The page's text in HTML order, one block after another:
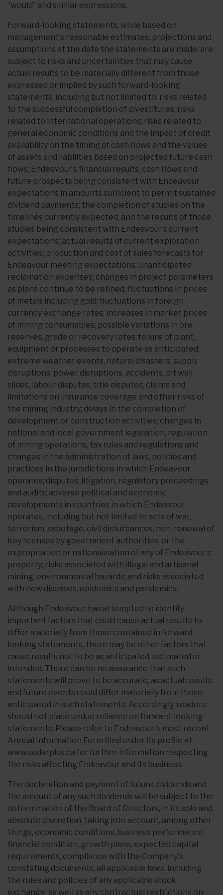
“would” and similar expressions.
Forward-looking statements, while based on
management's reasonable estimates, projections and
assumptions at the date the statements are made, are
subject to risks and uncertainties that may cause
actual results to be materially different from those
expressed or implied by such forward-looking
statements, including but not limited to: risks related
to the successful completion of divestitures; risks
related to international operations; risks related to
general economic conditions and the impact of credit
availability on the timing of cash flows and the values
of assets and liabilities based on projected future cash
flows; Endeavour’s financial results, cash flows and
future prospects being consistent with Endeavour
expectations in amounts sufficient to permit sustained
dividend payments; the completion of studies on the
timelines currently expected, and the results of those
studies being consistent with Endeavour’s current
expectations; actual results of current exploration
activities; production and cost of sales forecasts for
Endeavour meeting expectations; unanticipated
reclamation expenses; changes in project parameters
as plans continue to be refined; fluctuations in prices
of metals including gold; fluctuations in foreign
currency exchange rates; increases in market prices
of mining consumables; possible variations in ore
reserves, grade or recovery rates; failure of plant,
equipment or processes to operate as anticipated;
extreme weather events, natural disasters, supply
disruptions, power disruptions, accidents, pit wall
slides, labour disputes, title disputes, claims and
limitations on insurance coverage and other risks of
the mining industry; delays in the completion of
development or construction activities; changes in
national and local government legislation, regulation
of mining operations, tax rules and regulations and
changes in the administration of laws, policies and
practices in the jurisdictions in which Endeavour
operates; disputes, litigation, regulatory proceedings
and audits; adverse political and economic
developments in countries in which Endeavour
operates, including but not limited to acts of war,
terrorism, sabotage, civil disturbances, non-renewal of
key licenses by government authorities, or the
expropriation or nationalisation of any of Endeavour’s
property; risks associated with illegal and artisanal
mining; environmental hazards; and risks associated
with new diseases, epidemics and pandemics.
Although Endeavour has attempted to identify
important factors that could cause actual results to
differ materially from those contained in forward-
looking statements, there may be other factors that
cause results not to be as anticipated, estimated or
intended. There can be no assurance that such
statements will prove to be accurate, as actual results
and future events could differ materially from those
anticipated in such statements. Accordingly, readers
should not place undue reliance on forward-looking
statements. Please refer to Endeavour's most recent
Annual Information Form filed under its profile at
www.sedarplus.ca for further information respecting
the risks affecting Endeavour and its business.
The declaration and payment of future dividends and
the amount of any such dividends will be subject to the
determination of the Board of Directors, in its sole and
absolute discretion, taking into account, among other
things, economic conditions, business performance,
financial condition, growth plans, expected capital
requirements, compliance with the Company's
constating documents, all applicable laws, including
the rules and policies of any applicable stock
exchange, as well as any contractual restrictions on